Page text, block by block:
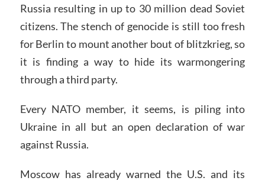
Russia resulting in up to 30 million dead Soviet
citizens. The stench of genocide is still too fresh
for Berlin to mount another bout of blitzkrieg, so
it is finding a way to hide its warmongering
through a third party.
Every NATO member, it seems, is piling into
Ukraine in all but an open declaration of war
against Russia.
Moscow has already warned the U.S. and its